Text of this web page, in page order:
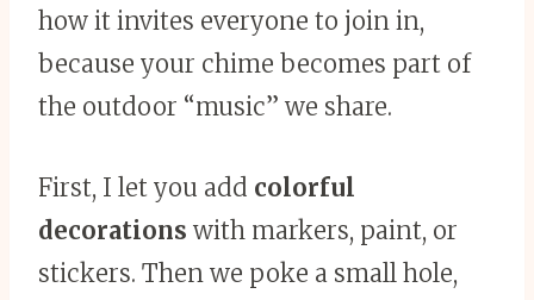
how it invites everyone to join in,
because your chime becomes part of
the outdoor “music” we share.
First, I let you add colorful
decorations with markers, paint, or
stickers. Then we poke a small hole,